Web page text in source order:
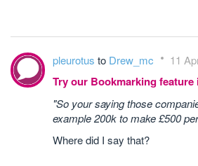
pleurotus to Drew_mc 11
Try our Bookmarking
"So your saying those
example 200k to make £500
Where did I say that?